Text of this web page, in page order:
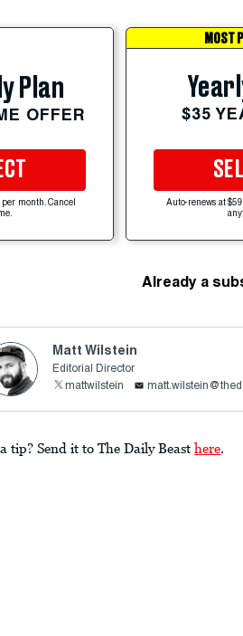
Plan
OFFER
month. Cancel
MOST
$35
Auto-renews at
Already a
Matt Wilstein
Editorial Director
mattwilstein
tip? Send it to The Daily Beast here.